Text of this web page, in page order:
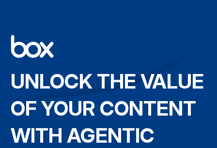
UNLOCK THE VALUE
OF YOUR CONTENT
WITH AGENTIC